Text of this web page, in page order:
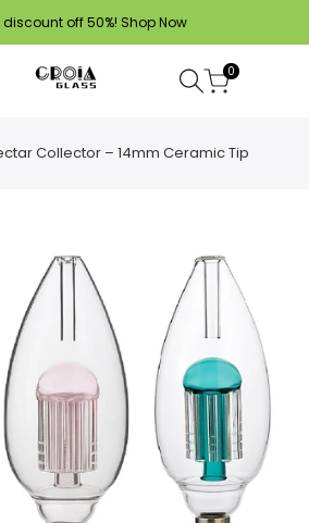
off 50%! Shop Now
0
Collector – 14mm Ceramic Tip